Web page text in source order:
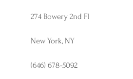
274 Bowery 2nd Fl
New York, NY
(646) 678-5092